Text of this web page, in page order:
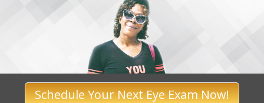
Schedule Your Next Eye Exam Now!